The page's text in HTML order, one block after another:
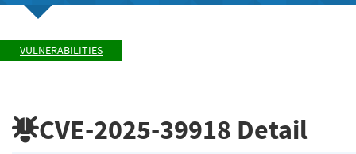
VULNERABILITIES
CVE-2025-39918 Detail